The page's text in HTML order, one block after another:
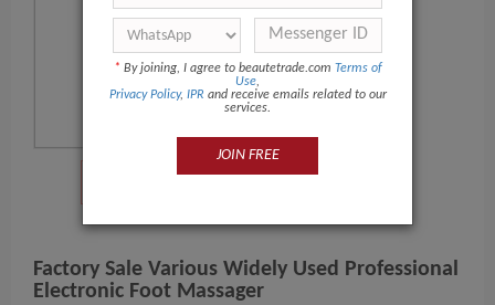
Factory Sale Various Widely Used Professional
Electronic Foot Massager
* By joining, I agree to beautetrade.com Terms of
Use,
Privacy Policy, IPR and receive emails related to our
services.
JOIN FREE